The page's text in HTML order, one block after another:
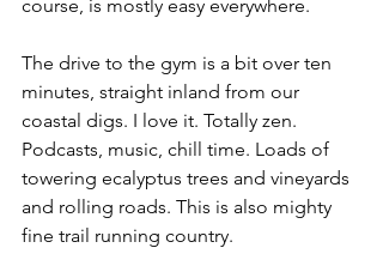
course, is mostly easy everywhere.
The drive to the gym is a bit over ten
minutes, straight inland from our
coastal digs. I love it. Totally zen.
Podcasts, music, chill time. Loads of
towering ecalyptus trees and vineyards
and rolling roads. This is also mighty
fine trail running country.